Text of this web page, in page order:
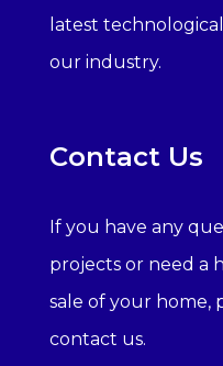
latest
our industry.
Contact Us
If you have any
projects or need a
sale of your home,
contact us.